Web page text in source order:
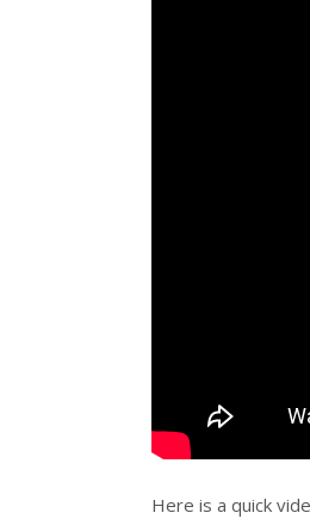
Here is a quick